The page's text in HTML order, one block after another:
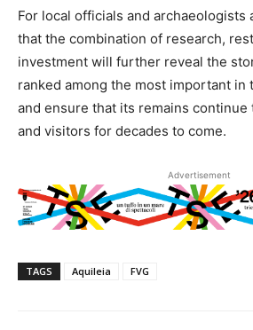
For local officials and archaeologists
that the combination of research,
investment will further reveal the
ranked among the most important
and ensure that its remains continue
and visitors for decades to come.
Advertisement
TAGS Aquileia FVG